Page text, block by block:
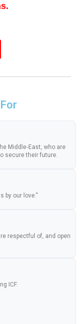
Middle‑East, who are
secure their future.
by our love.”
respectful of, and open
ICF.